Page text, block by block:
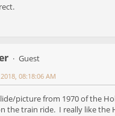
Guest
08:18:06 AM
picture from 1970 of the
the train ride. I really like the